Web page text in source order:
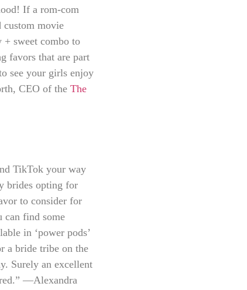
If a rom-com
custom movie
sweet combo to
favors that are part
see your girls enjoy
CEO of the The
TikTok your way
brides opting for
to consider for
can find some
in ‘power pods’
a bride tribe on the
Surely an excellent
—Alexandra